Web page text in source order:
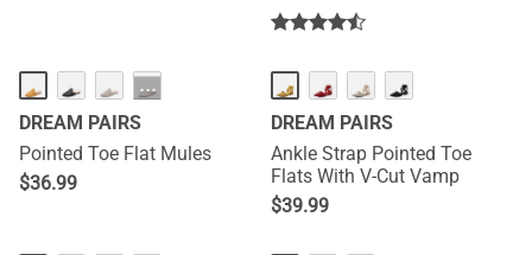
···
DREAM PAIRS
Pointed Toe Flat Mules
$36.99
DREAM PAIRS
Ankle Strap Pointed Toe
Flats With V-Cut Vamp
$39.99